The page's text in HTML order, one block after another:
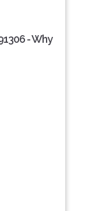
- Why